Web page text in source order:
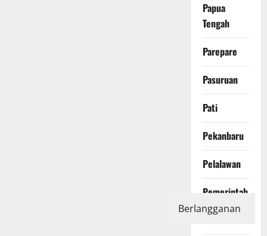
Papua
Tengah
Parepare
Pasuruan
Pati
Pekanbaru
Pelalawan
Pemerintah
Berlangganan